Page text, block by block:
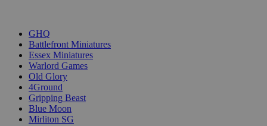
GHQ
Battlefront Miniatures
Essex Miniatures
Warlord Games
Old Glory
4Ground
Gripping Beast
Blue Moon
Mirliton SG